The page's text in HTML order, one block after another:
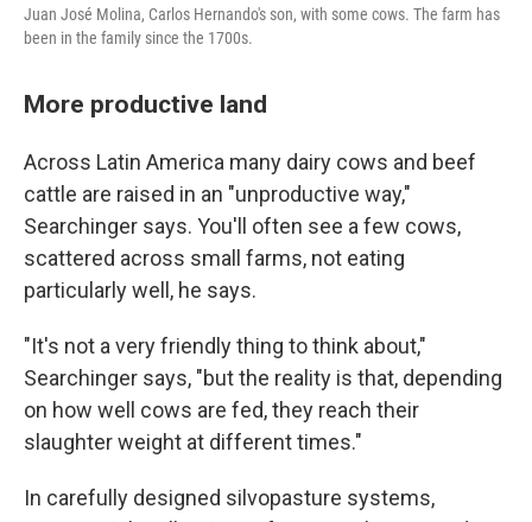
Juan José Molina, Carlos Hernando's son, with some cows. The farm has
been in the family since the 1700s.
More productive land
Across Latin America many dairy cows and beef
cattle are raised in an "unproductive way,"
Searchinger says. You'll often see a few cows,
scattered across small farms, not eating
particularly well, he says.
"It's not a very friendly thing to think about,"
Searchinger says, "but the reality is that, depending
on how well cows are fed, they reach their
slaughter weight at different times."
In carefully designed silvopasture systems,